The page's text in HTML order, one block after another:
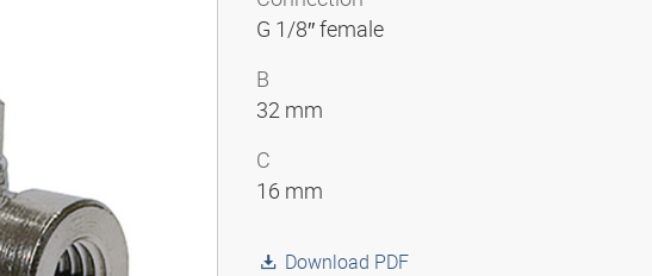
G 1/8″ female
B
32 mm
C
16 mm
Download PDF